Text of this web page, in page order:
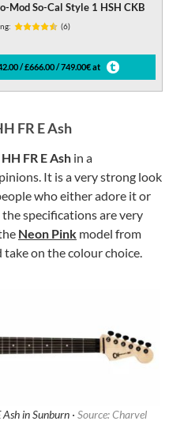
Mod So-Cal Style 1 HSH CKB
(6)
/ £666.00 / 749.00€ at
FR E Ash
FR E Ash in a
It is a very strong look
who either adore it or
specifications are very
Neon Pink model from
on the colour choice.
in Sunburn · Source: Charvel